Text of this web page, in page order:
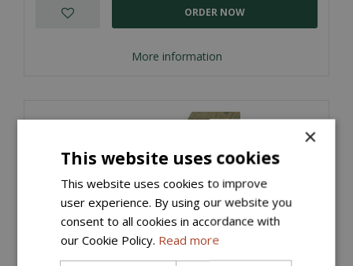
More information
ORDER NOW
×
This website uses cookies
This website uses cookies to improve
user experience. By using our website you
consent to all cookies in accordance with
our Cookie Policy. Read more